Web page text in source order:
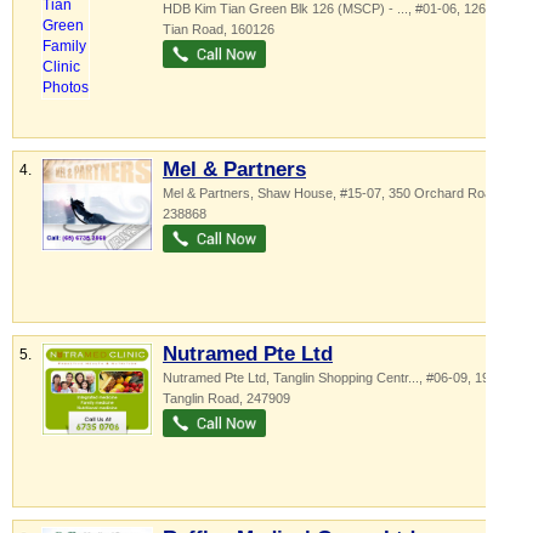
HDB Kim Tian Green Blk 126 (MSCP) - ...
, #01-06, 126 Kim
Tian Road 160126
4. Mel & Partners
Mel & Partners, Shaw House , #15-07, 350 Orchard Road
238868
5. Nutramed Pte Ltd
Nutramed Pte Ltd, Tanglin Shopping Centr...
, #06-09, 19
Tanglin Road 247909